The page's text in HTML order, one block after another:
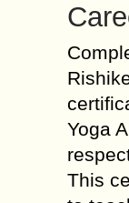
Yoga
This